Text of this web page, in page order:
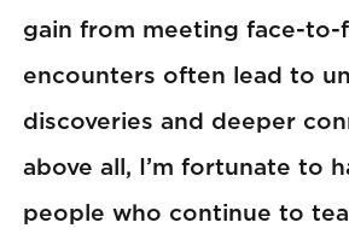
gain from meeting face-to-
encounters often lead to
discoveries and deeper
above all, I’m fortunate to
people who continue to